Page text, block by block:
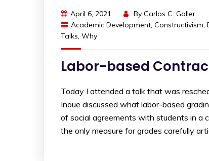
April 6, 2021 By Carlos C. Goller
Academic Development, Constructivism,
Talks, Why
Labor-based
Today I attended a talk that was
Inoue discussed what labor-based
of social agreements with students in a
the only measure for grades carefully